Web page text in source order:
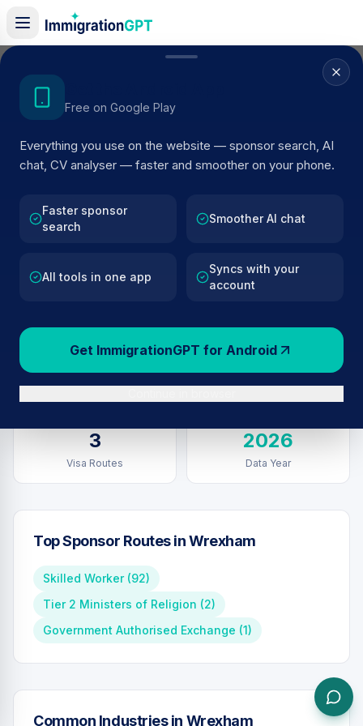
Free on Google Play
Everything you use on the website — sponsor search, AI
chat, CV analyser — faster and smoother on your phone.
Faster sponsor
search
Smoother AI chat
All tools in one app
Syncs with your
account
Get ImmigrationGPT for Android
Home/Sponsors
Visa Sponsors in
Wrexham
Browse licensed UK visa sponsors inWrexham
official Home Office register data.
95
Sponsors inWrexham
127k+
Total UK Sponsors
3
Visa Routes
2026
Data Year
Top Sponsor Routes inWrexham
Skilled Worker(92)
Tier 2 Ministers of Religion (2)
Government Authorised Exchange (1)
Common Industries in Wrexham